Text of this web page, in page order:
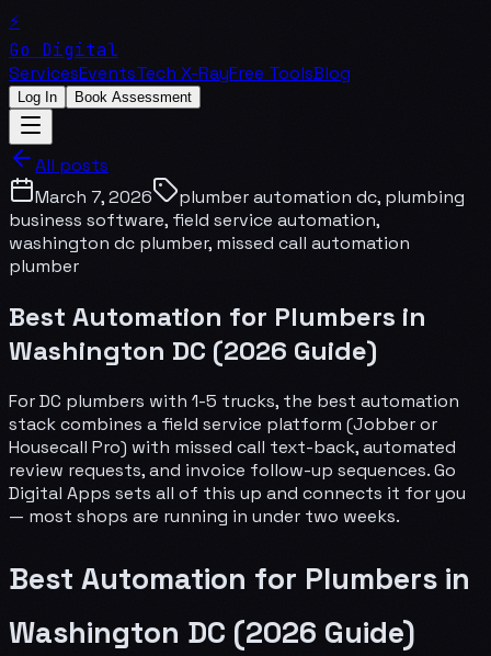
⚡
Go Digital
ServicesEventsTech X-RayFree ToolsBlog
Log In Book Assessment
All posts
March 7, 2026
plumber automation dc, plumbing
business software, field service automation,
washington dc plumber, missed call automation
plumber
Best Automation for Plumbers in
Washington DC (2026 Guide)
For DC plumbers with 1-5 trucks, the best automation
stack combines a field service platform (Jobber or
Housecall Pro) with missed call text-back, automated
review requests, and invoice follow-up sequences. Go
Digital Apps sets all of this up and connects it for you
— most shops are running in under two weeks.
Best Automation for Plumbers in
Washington DC (2026 Guide)